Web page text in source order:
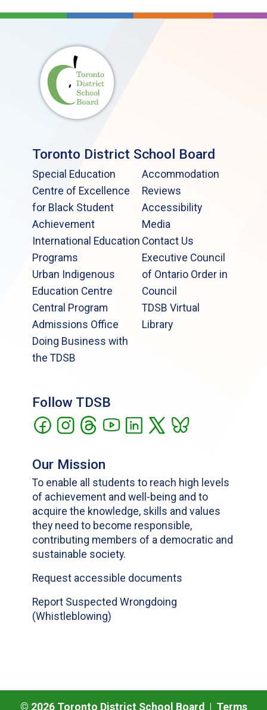
Toronto District School Board
Special Education
Centre of Excellence
for Black Student
Achievement
International Education
Programs
Urban Indigenous
Education Centre
Central Program
Admissions Office
Doing Business with
the TDSB
Accommodation
Reviews
Accessibility
Media
Contact Us
Executive Council
of Ontario Order in
Council
TDSB Virtual
Library
Follow TDSB
Our Mission
To enable all students to reach high levels
of achievement and well-being and to
acquire the knowledge, skills and values
they need to become responsible,
contributing members of a democratic and
sustainable society.
Request accessible documents
Report Suspected Wrongdoing
(Whistleblowing)
© 2026Toronto District School Board | Terms